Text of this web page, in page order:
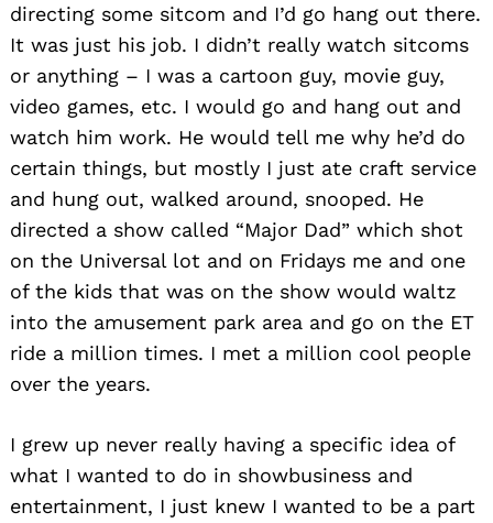
directing some sitcom and I’d go hang out there.
It was just his job. I didn’t really watch sitcoms
or anything – I was a cartoon guy, movie guy,
video games, etc. I would go and hang out and
watch him work. He would tell me why he’d do
certain things, but mostly I just ate craft service
and hung out, walked around, snooped. He
directed a show called “Major Dad” which shot
on the Universal lot and on Fridays me and one
of the kids that was on the show would waltz
into the amusement park area and go on the ET
ride a million times. I met a million cool people
over the years.
I grew up never really having a specific idea of
what I wanted to do in showbusiness and
entertainment, I just knew I wanted to be a part